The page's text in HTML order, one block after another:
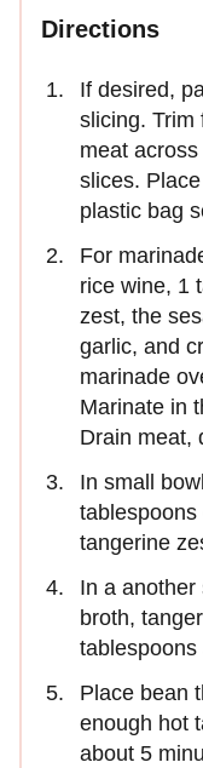
Directions
If desired,
slicing. Trim
meat
slices.
plastic bag
For
rice wine, 1
zest, the
garlic, and
marinade
Marinate in
Drain meat,
In small
tablespoons
tangerine
In a another
broth,
Place bean
enough hot
about 5